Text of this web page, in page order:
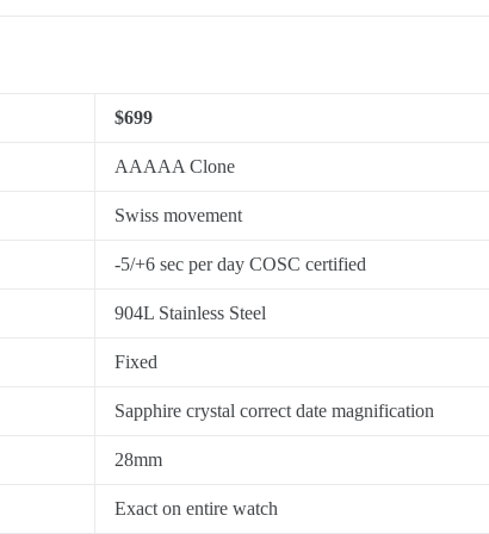
$699
AAAAA Clone
Swiss movement
-5/+6 sec per day COSC certified
904L Stainless Steel
Fixed
Sapphire crystal correct date magnification
28mm
Exact on entire watch